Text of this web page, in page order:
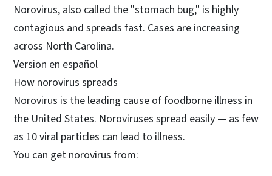
Norovirus, also called the "stomach bug," is highly
contagious and spreads fast. Cases are increasing
across North Carolina.
Version en español
How norovirus spreads
Norovirus is the leading cause of foodborne illness in
the United States. Noroviruses spread easily — as few
as 10 viral particles can lead to illness.
You can get norovirus from: